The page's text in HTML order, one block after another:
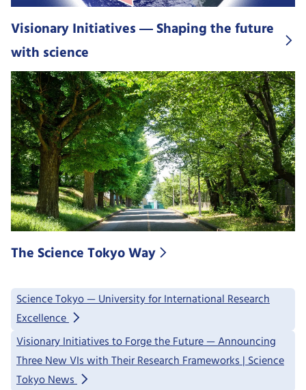
Visionary Initiatives ― Shaping the future
with science
The Science Tokyo Way
Science Tokyo — University for International Research
Excellence
Visionary Initiatives to Forge the Future — Announcing
Three New VIs with Their Research Frameworks | Science
Tokyo News